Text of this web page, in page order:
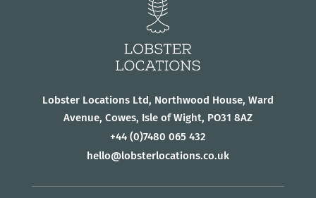
Lobster Locations Ltd, Northwood House, Ward
Avenue, Cowes, Isle of Wight, PO31 8AZ
+44 (0)7480 065 432
hello@lobsterlocations.co.uk